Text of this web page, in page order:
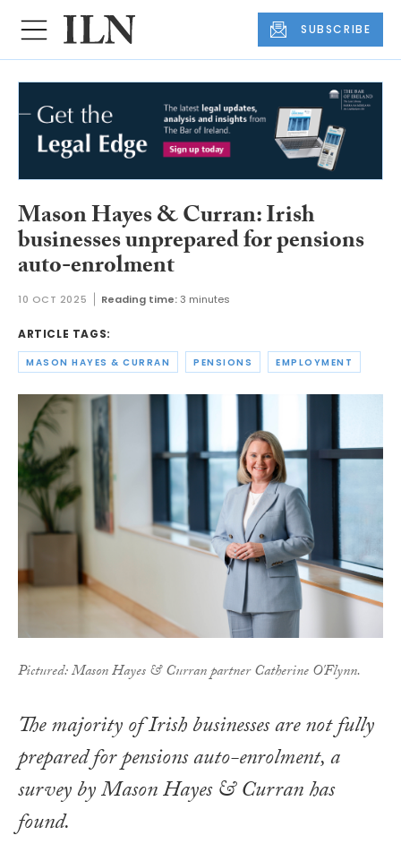
SUBSCRIBE
Mason Hayes & Curran: Irish
businesses unprepared for pensions
auto-enrolment
10 OCT 2025 Reading time:3 minutes
ARTICLE TAGS:
MASON HAYES & CURRAN PENSIONS EMPLOYMENT
Pictured: Mason Hayes & Curran partner Catherine O'Flynn.
The majority of Irish businesses are not fully
prepared for pensions auto-enrolment, a
survey by Mason Hayes & Curran has
found.